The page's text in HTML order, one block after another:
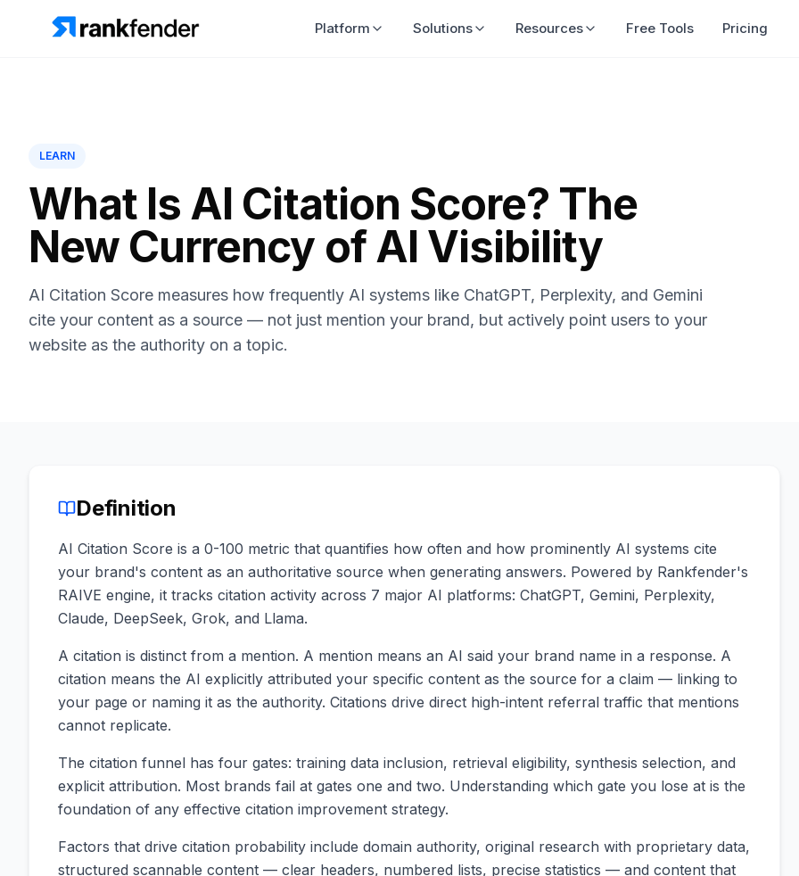
Platform Solutions Resources Free Tools Pricing
LEARN
What Is AI Citation Score? The
New Currency of AI Visibility
AI Citation Score measures how frequently AI systems like ChatGPT, Perplexity, and Gemini
cite your content as a source — not just mention your brand, but actively point users to your
website as the authority on a topic.
Definition
AI Citation Score is a 0-100 metric that quantifies how often and how prominently AI systems cite
your brand's content as an authoritative source when generating answers. Powered by Rankfender's
RAIVE engine, it tracks citation activity across 7 major AI platforms: ChatGPT, Gemini, Perplexity,
Claude, DeepSeek, Grok, and Llama.
A citation is distinct from a mention. A mention means an AI said your brand name in a response. A
citation means the AI explicitly attributed your specific content as the source for a claim — linking to
your page or naming it as the authority. Citations drive direct high-intent referral traffic that mentions
cannot replicate.
The citation funnel has four gates: training data inclusion, retrieval eligibility, synthesis selection, and
explicit attribution. Most brands fail at gates one and two. Understanding which gate you lose at is the
foundation of any effective citation improvement strategy.
Factors that drive citation probability include domain authority, original research with proprietary data,
structured scannable content — clear headers, numbered lists, precise statistics — and content that